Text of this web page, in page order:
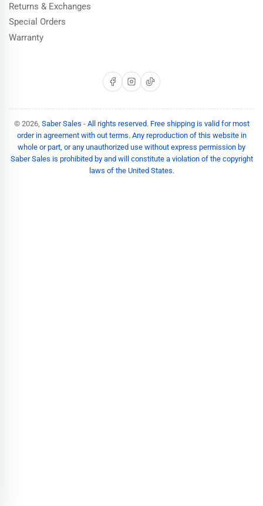
Returns & Exchanges
Special Orders
Warranty
Facebook
Instagram
TikTok
© 2026, Saber Sales - All rights reserved. Free shipping is valid for most
order in agreement with out terms. Any reproduction of this website in
whole or part, or any unauthorized use without express permission by
Saber Sales is prohibited by and will constitute a violation of the copyright
laws of the United States.